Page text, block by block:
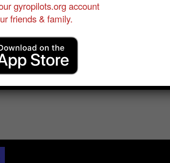
sonja:
members can send a message to a fellow
gyropilots.org account
friends & family.